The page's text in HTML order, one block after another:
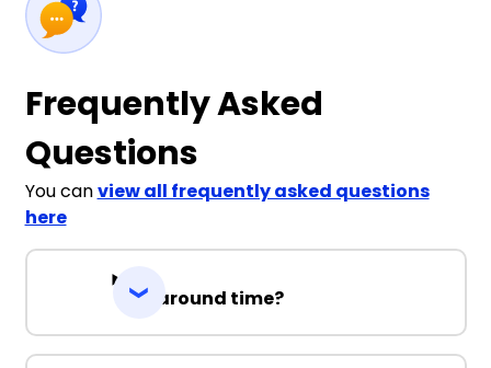
Frequently Asked
Questions
You canview all frequently asked questions
here
Turnaround time?